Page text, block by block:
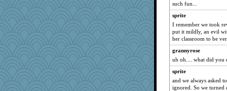
Book Doctor Gwen
redshoes
markytom
Robespierre
katmayo
zTink
HarryHood
such fun...
sprite
I remember we took
put it mildly, an evil
her classroom to be
grannyrose
uh oh.... what did you
sprite
and we always asked
ignored. So we turned